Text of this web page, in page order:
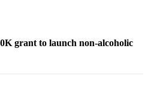
grant to launch non-alcoholic